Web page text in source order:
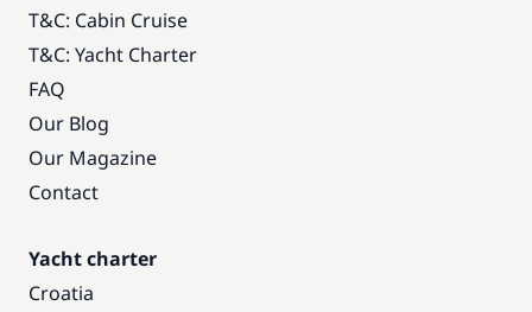
T&C: Cabin Cruise
T&C: Yacht Charter
FAQ
Our Blog
Our Magazine
Contact
Yacht charter
Croatia